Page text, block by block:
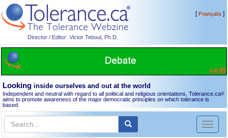
Director / Editor: Victor Teboul, Ph.D.
[Français]
Looking inside ourselves and out at the world
Independent and neutral with regard to all political and religious orientations, Tolerance.ca®
aims to promote awareness of the major democratic principles on which tolerance is
based.
Toggle